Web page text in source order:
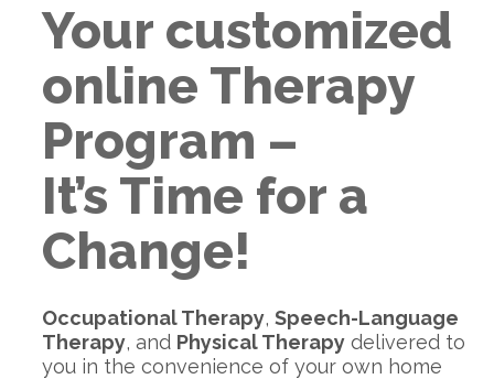
Your customized
online Therapy
Program –
It’s Time for a
Change!
Occupational Therapy, Speech-Language
Therapy, and Physical Therapydelivered to
you in the convenience of your own home